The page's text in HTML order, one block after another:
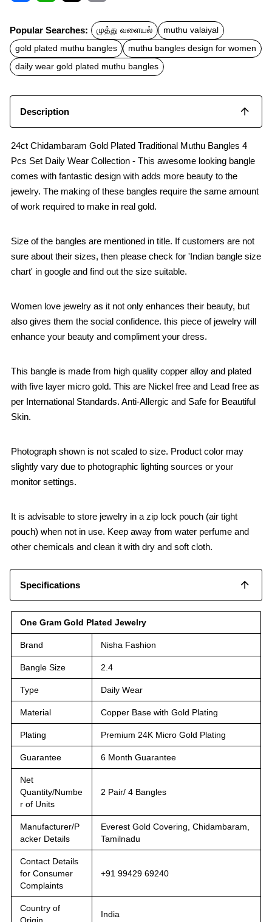
c
e
b
o
o
k
t
s
A
p
p
a
l
Popular Searches: முத்து வளையல்
muthu valaiyal
gold plated muthu bangles
muthu bangles design for women
daily wear gold plated muthu bangles
Description
24ct Chidambaram Gold Plated Traditional Muthu Bangles 4
Pcs Set Daily Wear Collection - This awesome looking bangle
comes with fantastic design with adds more beauty to the
jewelry. The making of these bangles require the same amount
of work required to make in real gold.
Size of the bangles are mentioned in title. If customers are not
sure about their sizes, then please check for 'Indian bangle size
chart' in google and find out the size suitable.
Women love jewelry as it not only enhances their beauty, but
also gives them the social confidence. this piece of jewelry will
enhance your beauty and compliment your dress.
This bangle is made from high quality copper alloy and plated
with five layer micro gold. This are Nickel free and Lead free as
per International Standards. Anti-Allergic and Safe for Beautiful
Skin.
Photograph shown is not scaled to size. Product color may
slightly vary due to photographic lighting sources or your
monitor settings.
It is advisable to store jewelry in a zip lock pouch (air tight
pouch) when not in use. Keep away from water perfume and
other chemicals and clean it with dry and soft cloth.
Specifications
One Gram Gold Plated Jewelry
Brand Nisha Fashion
Bangle Size 2.4
Type Daily Wear
Material Copper Base with Gold Plating
Plating Premium 24K Micro Gold Plating
Guarantee 6 Month Guarantee
Net
Quantity/Numbe
r of Units
2 Pair/ 4 Bangles
Manufacturer/P
acker Details
Everest Gold Covering, Chidambaram,
Tamilnadu
Contact Details
for Consumer
Complaints
+91 99429 69240
Country of
Origin
India